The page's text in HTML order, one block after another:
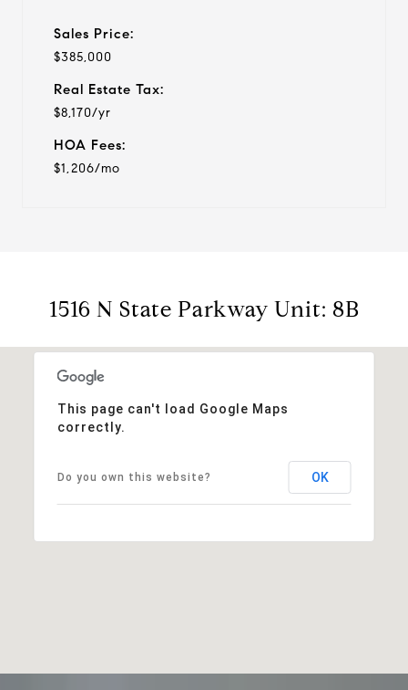
Sales Price:
$385,000
Real Estate Tax:
$8,170/yr
HOA Fees:
$1,206/mo
1516 N State Parkway Unit: 8B
This page can't load Google Maps
correctly.
Do you own this website? OK